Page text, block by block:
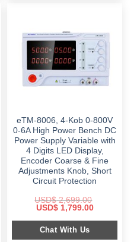
eTM-8006, 4-Kob 0-800V
0-6A High Power Bench DC
Power Supply Variable with
4 Digits LED Display,
Encoder Coarse & Fine
Adjustments Knob, Short
Circuit Protection
USD$2,699.00
Original
was:
$ 2,699.00.
USD$1,799.00Current
is:
Chat With Us